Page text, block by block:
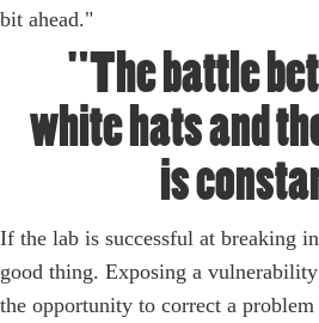
bit ahead."
"The battle
white hats and
is
If the lab is successful at breaking
good thing. Exposing a
the opportunity to correct a